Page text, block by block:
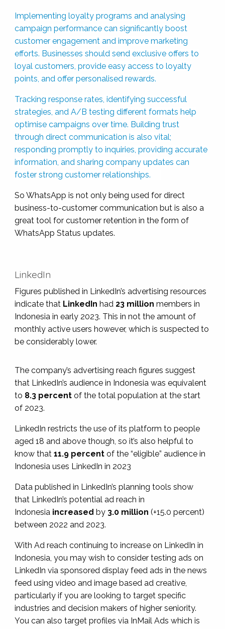
Implementing loyalty programs and analysing
campaign performance can significantly boost
customer engagement and improve marketing
efforts. Businesses should send exclusive offers to
loyal customers, provide easy access to loyalty
points, and offer personalised rewards.
Tracking response rates, identifying successful
strategies, and A/B testing different formats help
optimise campaigns over time. Building trust
through direct communication is also vital;
responding promptly to inquiries, providing accurate
information, and sharing company updates can
foster strong customer relationships.
So WhatsApp is not only being used for direct
business-to-customer communication but is also a
great tool for customer retention in the form of
WhatsApp Status updates.
LinkedIn
Figures published in LinkedIn’s advertising resources
indicate that LinkedIn had 23 million members in
Indonesia in early 2023. This in not the amount of
monthly active users however, which is suspected to
be considerably lower.
The company’s advertising reach figures suggest
that LinkedIn’s audience in Indonesia was equivalent
to 8.3 percent of the total population at the start
of 2023.
LinkedIn restricts the use of its platform to people
aged 18 and above though, so it’s also helpful to
know that11.9 percent of the “eligible” audience in
Indonesia uses LinkedIn in 2023
Data published in LinkedIn’s planning tools show
that LinkedIn’s potential ad reach in
Indonesia increased by 3.0 million (+15.0 percent)
between 2022 and 2023.
With Ad reach continuing to increase on LinkedIn in
Indonesia, you may wish to consider testing ads on
LinkedIn via sponsored display feed ads in the news
feed using video and image based ad creative,
particularly if you are looking to target specific
industries and decision makers of higher seniority.
You can also target profiles via InMail Ads which is